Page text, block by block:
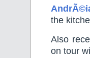
the
Also
on tour